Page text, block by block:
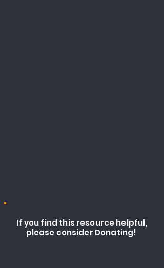
If you find this resource helpful,
please consider Donating!